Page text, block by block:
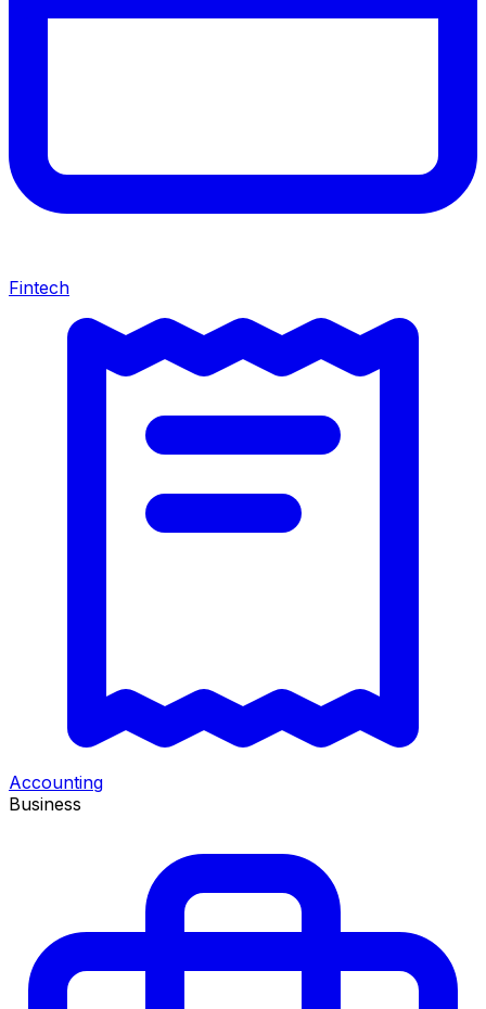
Fintech
Accounting
Business